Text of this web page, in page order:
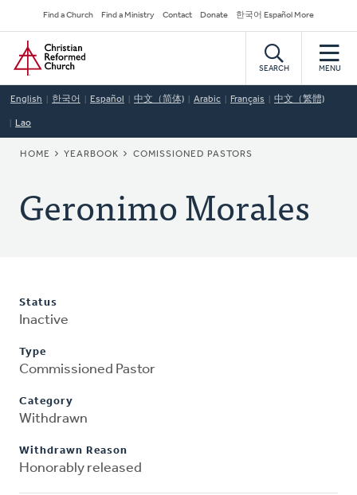
to
main
content
Secondary
Navigation
Find a Church Find a Ministry Contact Donate 한국어 Español More
Home
SEARCH MENU
English 한국어 Español 中文（简体) Arabic Français 中文（繁體)
Lao
BREADCRUMB
HOME YEARBOOK COMISSIONED PASTORS
Geronimo Morales
Status
Inactive
Type
Commissioned Pastor
Category
Withdrawn
Withdrawn Reason
Honorably released